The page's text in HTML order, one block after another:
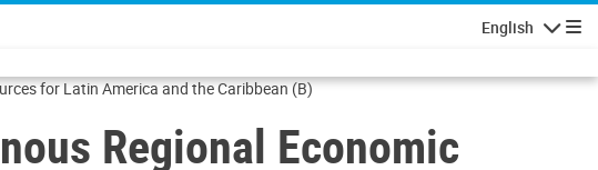
English
for Latin America and the Caribbean (B)
Regional Economic